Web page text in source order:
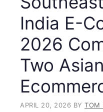
India E-
2026
Two Asian
APRIL 20, 2026 BY TOM